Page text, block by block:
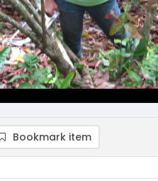
Bookmark item